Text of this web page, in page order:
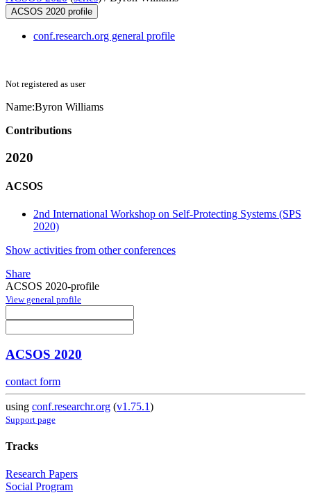
ACSOS 2020 profile
conf.research.org general profile
Not registered as user
Name:Byron Williams
Contributions
2020
ACSOS
2nd International Workshop on Self-Protecting Systems (SPS
2020)
Show activities from other conferences
Share
ACSOS 2020-profile
View general profile
ACSOS 2020
contact form
using conf.researchr.org (v1.75.1)
Support page
Tracks
Research Papers
Social Program